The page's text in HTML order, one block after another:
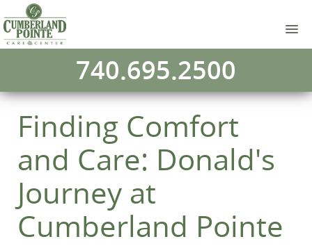
740.695.2500
Finding Comfort
and Care: Donald's
Journey at
Cumberland Pointe